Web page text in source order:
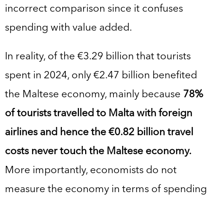
incorrect comparison since it confuses
spending with value added.
In reality, of the €3.29 billion that tourists
spent in 2024, only €2.47 billion benefited
the Maltese economy, mainly because 78%
of tourists travelled to Malta with foreign
airlines and hence the €0.82 billion travel
costs never touch the Maltese economy.
More importantly, economists do not
measure the economy in terms of spending